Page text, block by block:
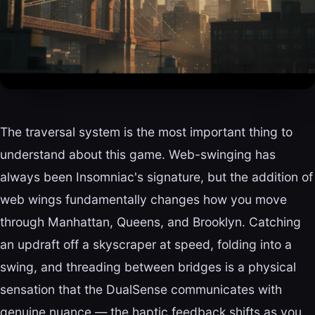
The traversal system is the most important thing to
understand about this game. Web-swinging has
always been Insomniac's signature, but the addition of
web wings fundamentally changes how you move
through Manhattan, Queens, and Brooklyn. Catching
an updraft off a skyscraper at speed, folding into a
swing, and threading between bridges is a physical
sensation that the DualSense communicates with
genuine nuance — the haptic feedback shifts as you